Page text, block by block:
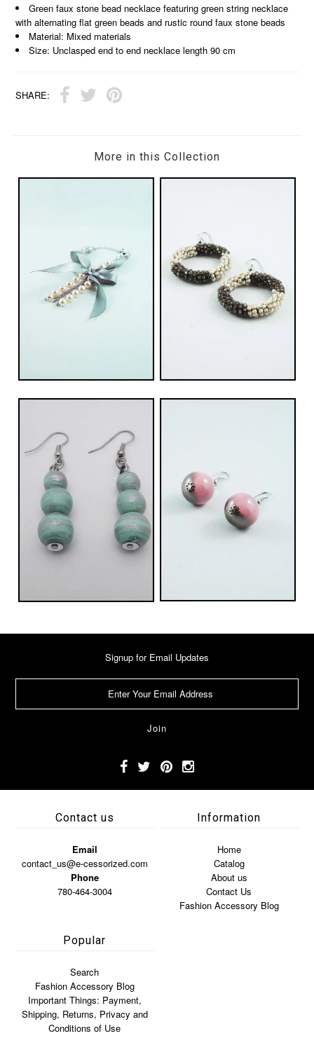
Green faux stone bead necklace featuring green string necklace
with alternating flat green beads and rustic round faux stone beads
Material: Mixed materials
Size: Unclasped end to end necklace length 90 cm
SHARE:
More in this Collection
Signup for Email Updates
Contact us
Email
contact_us@e-cessorized.com
Phone
780-464-3004
Information
Home
Catalog
About us
Contact Us
Fashion Accessory Blog
Popular
Search
Fashion Accessory Blog
Important Things: Payment,
Shipping, Returns, Privacy and
Conditions of Use